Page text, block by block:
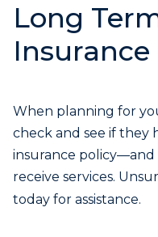
Long
Insurance
When planning for
check and see if they
insurance
receive services.
today for assistance.